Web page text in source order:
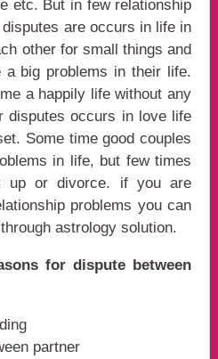
etc. But in few relationship
are occurs in life in
other for small things and
big problems in their life.
a happily life without any
disputes occurs in love life
Some time good couples
in life, but few times
up or divorce. if you are
problems you can
astrology solution.
for dispute between
partner